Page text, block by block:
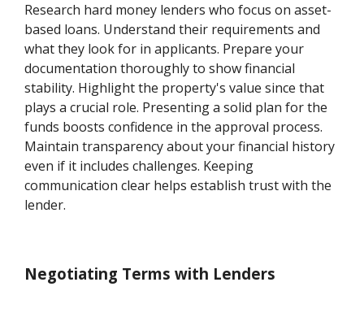
Research hard money lenders who focus on asset-
based loans. Understand their requirements and
what they look for in applicants. Prepare your
documentation thoroughly to show financial
stability. Highlight the property's value since that
plays a crucial role. Presenting a solid plan for the
funds boosts confidence in the approval process.
Maintain transparency about your financial history
even if it includes challenges. Keeping
communication clear helps establish trust with the
lender.
Negotiating Terms with Lenders